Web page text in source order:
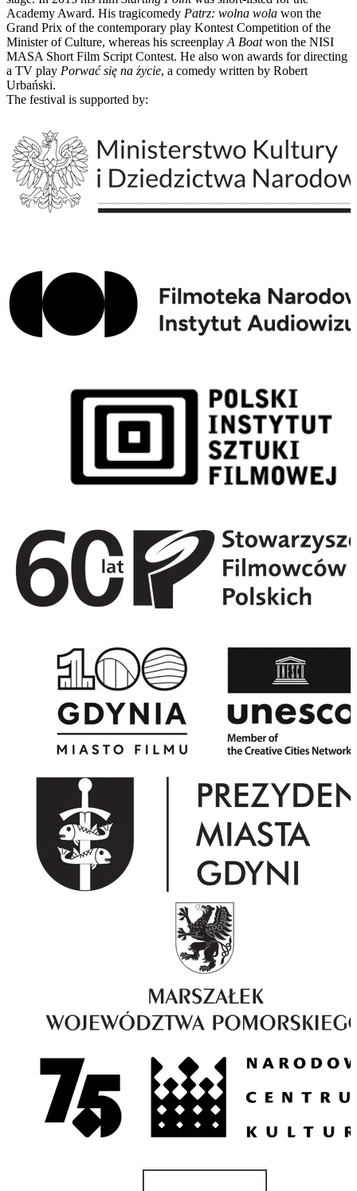
Academy Award. His tragicomedy Patrz: wolna wola won the
Grand Prix of the contemporary play Kontest Competition of the
Minister of Culture, whereas his screenplay A Boatwon the NISI
MASA Short Film Script Contest. He also won awards for directing
a TV play Porwać się na życie, a comedy written by Robert
Urbański.
The festival is supported by: